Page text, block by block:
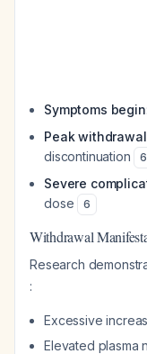
Symptoms begin
Peak
discontinuation
6
Severe
dose
6
Withdrawal
Research
:
Excessive
Elevated plasma